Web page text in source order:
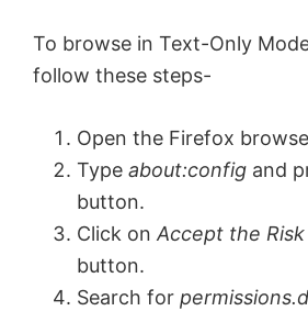
To browse in Text-Only
follow these steps-
Open the Firefox
Type about:config and
button.
Click on Accept the
button.
Search for